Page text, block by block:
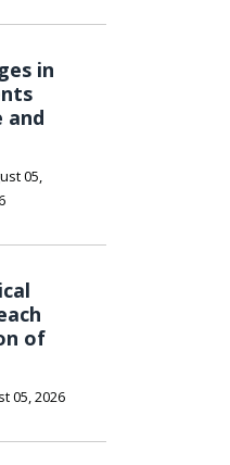
in
and
05,
of
05, 2026